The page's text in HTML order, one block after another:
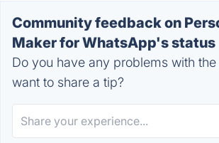
Community feedback on
Maker for WhatsApp's status
Do you have any problems with
want to share a tip?